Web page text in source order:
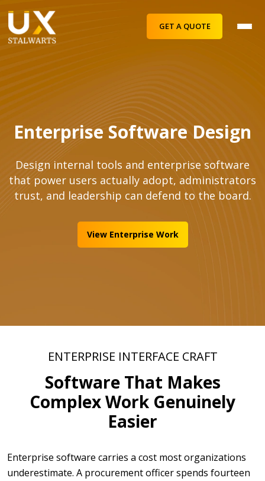
GET A QUOTE
Enterprise Software Design
Design internal tools and enterprise software
that power users actually adopt, administrators
trust, and leadership can defend to the board.
View Enterprise Work
ENTERPRISE INTERFACE CRAFT
Software That Makes
Complex Work Genuinely
Easier
Enterprise software carries a cost most organizations
underestimate. A procurement officer spends fourteen